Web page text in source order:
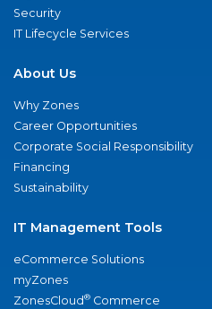
Security
IT Lifecycle Services
About Us
Why Zones
Career Opportunities
Corporate Social Responsibility
Financing
Sustainability
IT Management Tools
eCommerce Solutions
myZones
ZonesCloud® Commerce